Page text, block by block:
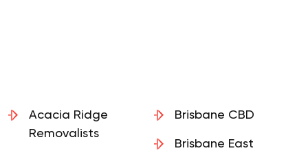
Acacia Ridge
Removalists
Brisbane CBD
Brisbane East